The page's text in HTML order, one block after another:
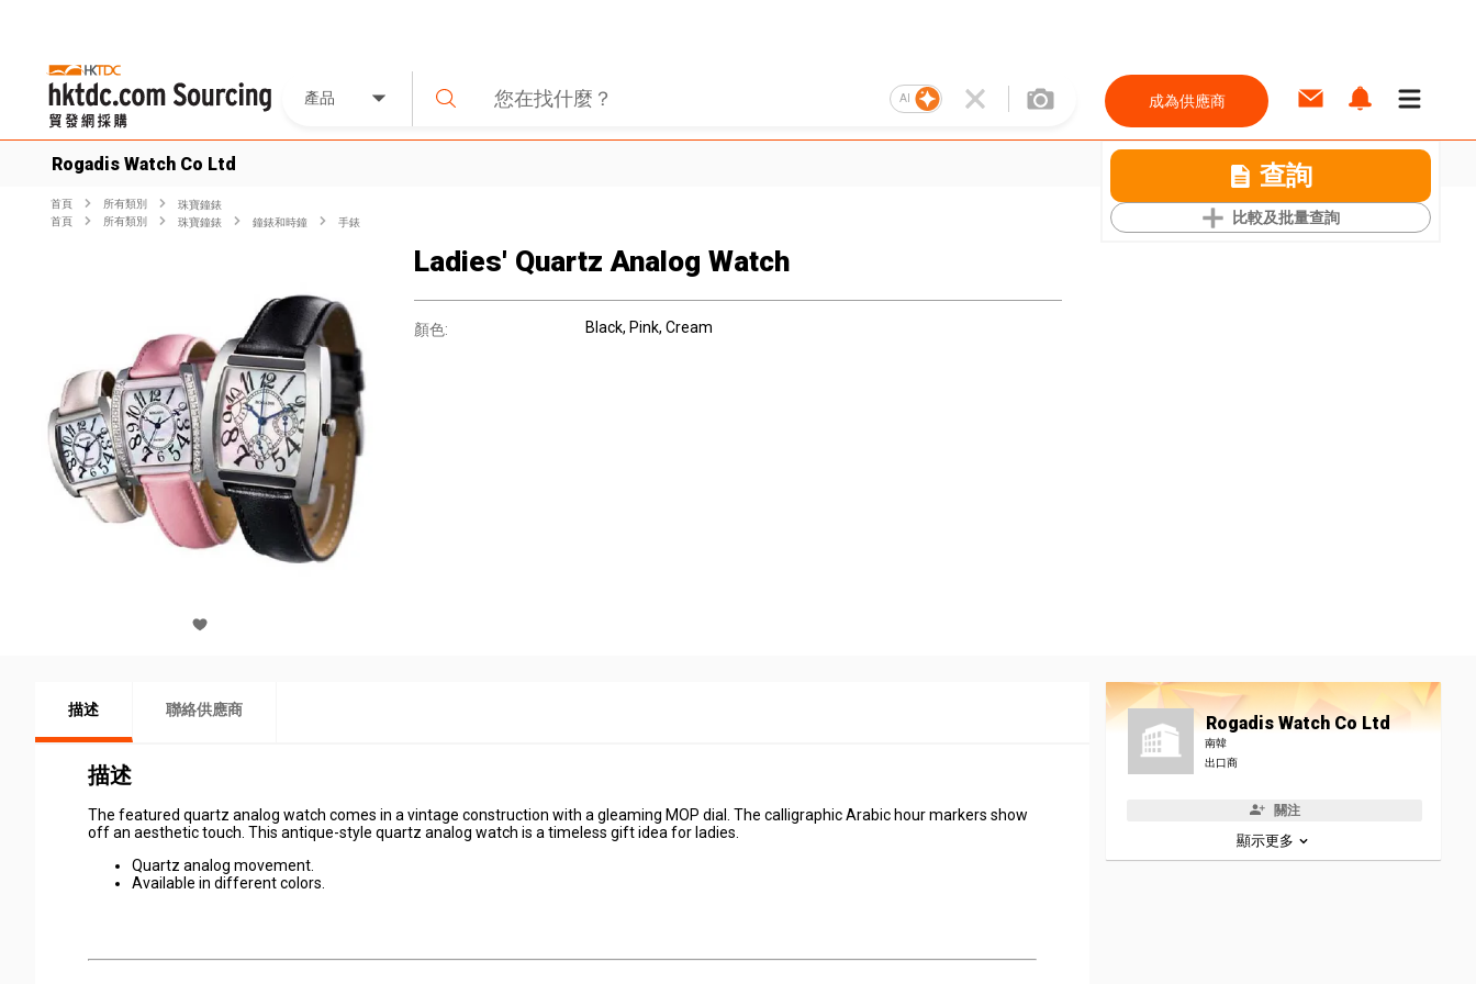
產品 AI 成為供應商
Rogadis Watch Co Ltd 查詢
比較及批量查詢
首頁 所有類別
珠寶鐘錶
首頁
所有類別 珠寶鐘錶 鐘錶和時鐘 手錶
Ladies' Quartz Analog Watch
顏色: Black, Pink, Cream
描述 聯絡供應商
描述
The featured quartz analog watch comes in a vintage construction with a gleaming MOP dial. The calligraphic Arabic hour markers show
off an aesthetic touch. This antique-style quartz analog watch is a timeless gift idea for ladies.
Quartz analog movement.
Available in different colors.
Rogadis Watch Co Ltd
南韓
出口商
關注
顯示更多